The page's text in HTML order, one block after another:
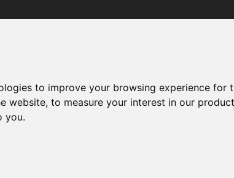
to improve your browsing experience
website,to measure your interest in our
you.
and make sure not to use ad-blockers.